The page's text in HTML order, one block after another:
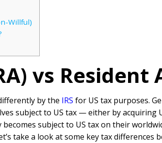
Willful)
vs Resident
by the IRS for US tax purposes.
subject to US tax — either by acquiring
subject to US tax on their
take a look at some key tax differences